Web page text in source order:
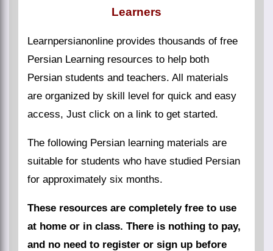
Learners
Learnpersianonline provides thousands of free
Persian Learning resources to help both
Persian students and teachers. All materials
are organized by skill level for quick and easy
access, Just click on a link to get started.
The following Persian learning materials are
suitable for students who have studied Persian
for approximately six months.
These resources are completely free to use
at home or in class. There is nothing to pay,
and no need to register or sign up before